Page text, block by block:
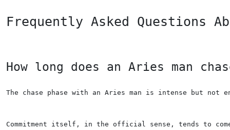
Frequently Asked Questions
How long does an Aries man
The chase phase with an Aries man is intense but
Commitment itself, in the official sense, tends to